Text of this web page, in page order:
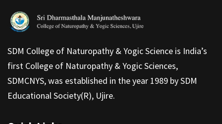
SDM College of Naturopathy & Yogic Science is India’s
first College of Naturopathy & Yogic Sciences,
SDMCNYS, was established in the year 1989 by SDM
Educational Society(R), Ujire.